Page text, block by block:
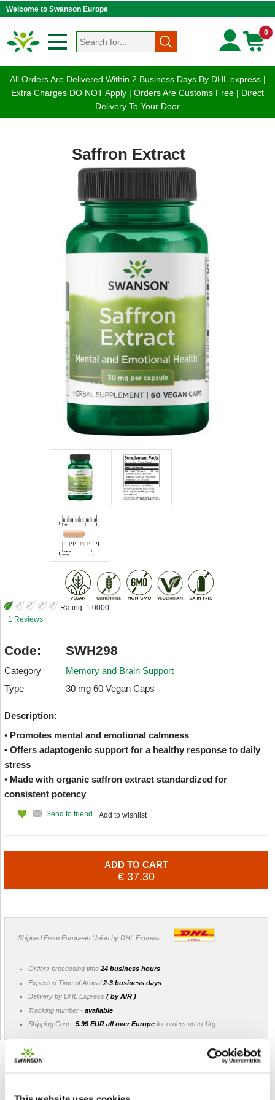
Welcome to Swanson Europe
0
All Orders Are Delivered Within 2 Business Days By DHL express |
Extra Charges DO NOT Apply | Orders Are Customs Free | Direct
Delivery To Your Door
Saffron Extract
Rating: 1.0000
1 Reviews
Code: SWH298
Category
Memory and Brain Support
Type
30 mg 60 Vegan Caps
Description:
• Promotes mental and emotional calmness
• Offers adaptogenic support for a healthy response to daily
stress
• Made with organic saffron extract standardized for
consistent potency
Add to wishlist
Send to friend
ADD TO CART
€ 37.30
Shipped From European Union by DHL Express
Orders processing time 24 business hours
Expected Time of Arrival2-3 business days
Delivery by DHL Express ( by AIR )
Tracking number - available
Shipping Cost - 5.99 EUR all over Europe for orders up to 1kg